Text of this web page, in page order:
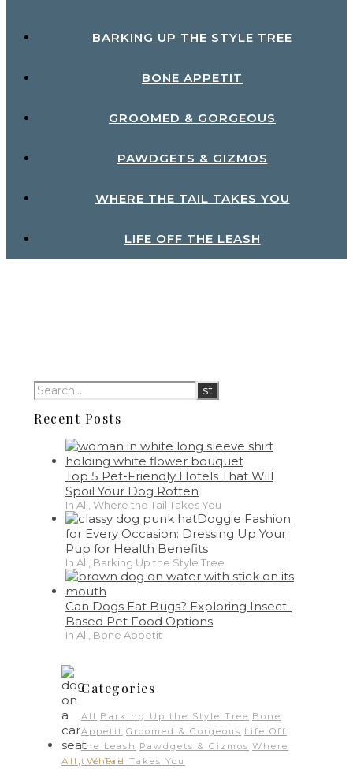
BARKING UP THE STYLE TREE
BONE APPETIT
GROOMED & GORGEOUS
PAWDGETS & GIZMOS
WHERE THE TAIL TAKES YOU
LIFE OFF THE LEASH
Recent Posts
Top 5 Pet-Friendly Hotels That Will
Spoil Your Dog Rotten
In All, Where the Tail Takes You
Doggie Fashion
for Every Occasion: Dressing Up Your
Pup for Health Benefits
In All, Barking Up the Style Tree
Can Dogs Eat Bugs? Exploring Insect-
Based Pet Food Options
In All, Bone Appetit
All , Where
Categories
All Barking Up the Style Tree Bone
Appetit Groomed & Gorgeous Life Off
the Leash Pawdgets & Gizmos Where
the Tail Takes You